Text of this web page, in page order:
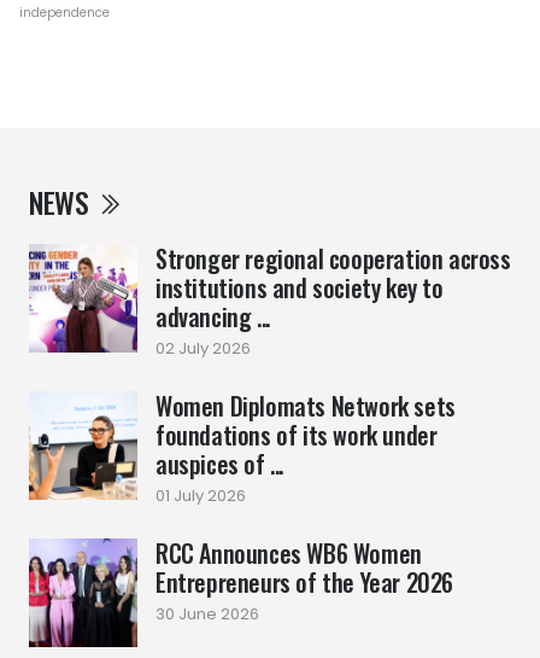
NEWS
Stronger regional cooperation across
institutions and society key to
advancing ...
02 July 2026
Women Diplomats Network sets
foundations of its work under
auspices of ...
01 July 2026
RCC Announces WB6 Women
Entrepreneurs of the Year 2026
30 June 2026
independence